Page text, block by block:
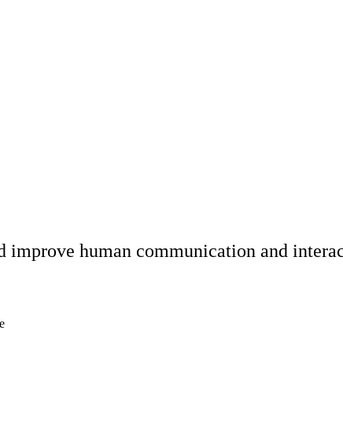
improve human communication and